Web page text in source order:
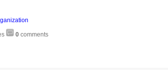
0 comments